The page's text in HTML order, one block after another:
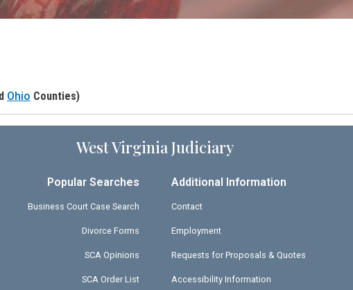
Ohio Counties)
West Virginia Judiciary
Popular Searches
Business Court Case Search
Divorce Forms
SCA Opinions
SCA Order List
Additional Information
Contact
Employment
Requests for Proposals & Quotes
Accessibility Information